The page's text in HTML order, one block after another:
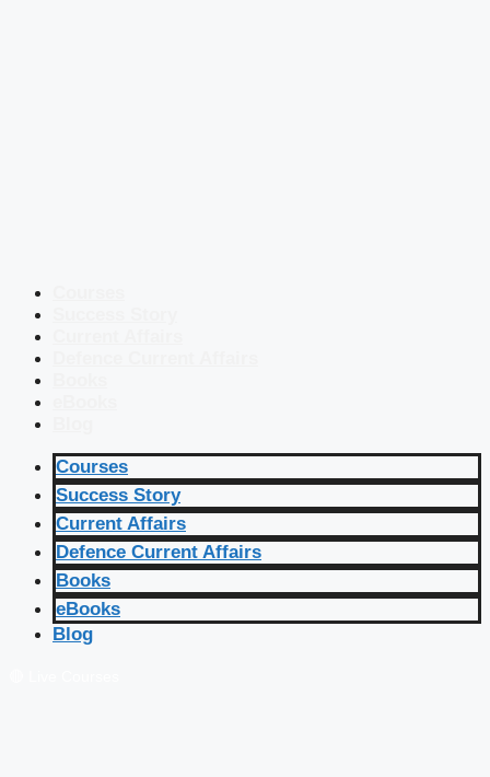
Courses
Success Story
Current Affairs
Defence Current Affairs
Books
eBooks
Blog